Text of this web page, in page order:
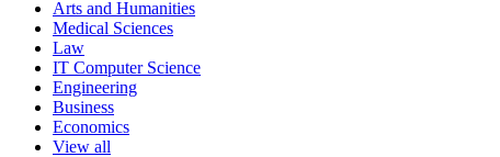
Arts and Humanities
Medical Sciences
Law
IT Computer Science
Engineering
Business
Economics
View all